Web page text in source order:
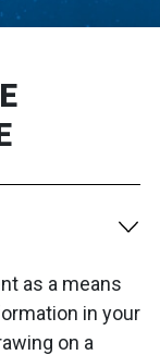
as a means
in your
on a